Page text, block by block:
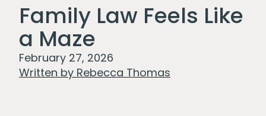
Family Law Feels Like
a Maze
February 27, 2026
Written by Rebecca Thomas